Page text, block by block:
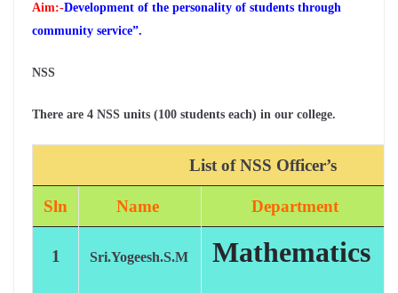
Aim:-Development of the personality of students through
community service”.
NSS
There are 4 NSS units (100 students each) in our college.
List of NSS Officer’s
Sln Name Department
1 Sri.Yogeesh.S.M Mathematics